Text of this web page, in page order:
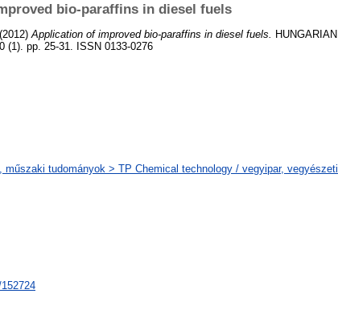
bio-paraffins in diesel fuels
(2012) Application of improved bio-paraffins in diesel fuels.
HUNGARIAN
(1). pp. 25-31. ISSN 0133-0276
műszaki tudományok > TP Chemical technology / vegyipar, vegyészeti